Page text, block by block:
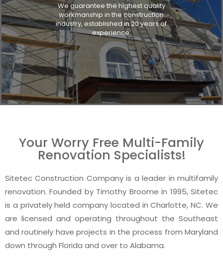
We guarantee the highest quality
workmanship in the construction
industry, established in 20 years of
experience.
Your Worry Free Multi-Family
Renovation Specialists!
Sitetec Construction Company is a leader in multifamily
renovation. Founded by Timothy Broome in 1995, Sitetec
is a privately held company located in Charlotte, NC. We
are licensed and operating throughout the Southeast
and routinely have projects in the process from Maryland
down through Florida and over to Alabama.